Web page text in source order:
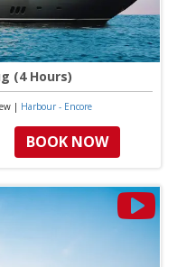
(4 Hours)
| Harbour - Encore
BOOK NOW